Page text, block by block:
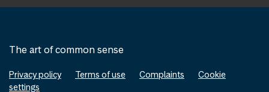
The art of common sense
Privacy policy Terms of use Complaints
Cookie
settings